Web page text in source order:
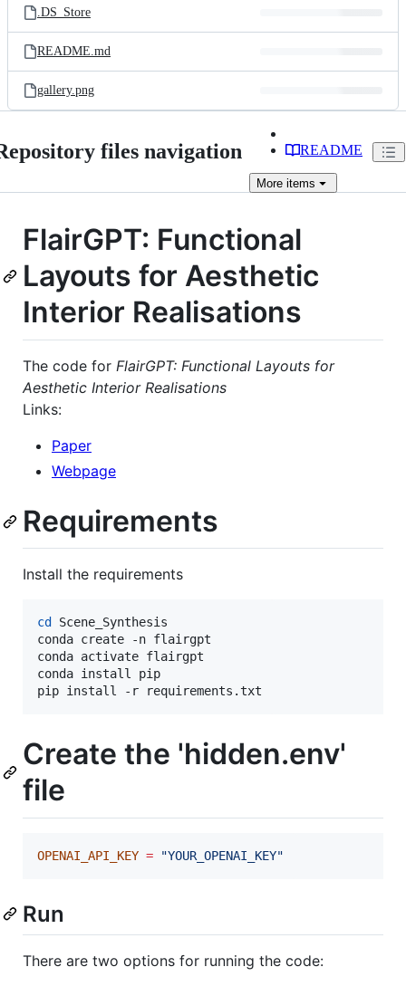
.DS_Store
README.md
gallery.png
files navigation README
More items
FlairGPT: Functional
Layouts for Aesthetic
Interior Realisations
The code for FlairGPT: Functional Layouts for
Aesthetic Interior Realisations
Links:
Paper
Webpage
Requirements
Install the requirements
cd
Scene_Synthesis
conda create -n flairgpt
conda activate flairgpt
conda install pip
pip install -r requirements.txt
Create the 'hidden.env'
file
OPENAI_API_KEY = "YOUR_OPENAI_KEY"
Run
There are two options for running the code: